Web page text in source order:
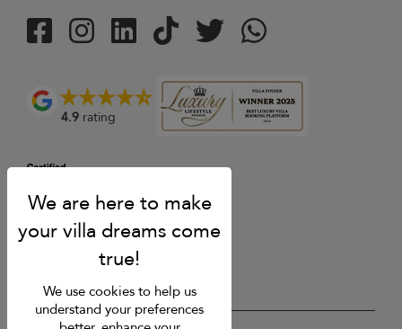
4.9 rating
We use cookies to help us
understand your preferences